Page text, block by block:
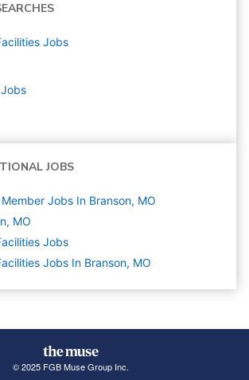
Jobs
Jobs
JOBS
Jobs In Branson, MO
MO
Jobs
Jobs In Branson, MO
© 2025 FGB Muse Group Inc.